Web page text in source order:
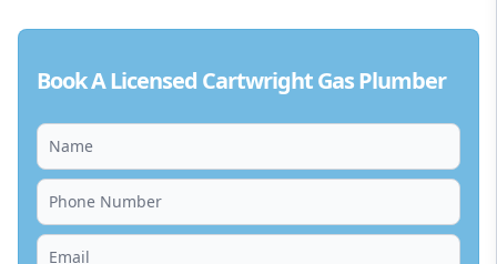
Book A Licensed Cartwright Gas Plumber